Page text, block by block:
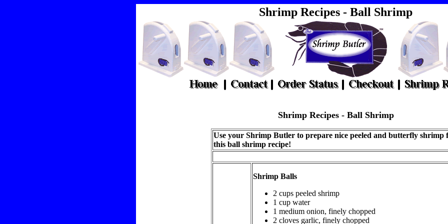
Shrimp Recipes - Ball Shrimp
Shrimp Recipes - Ball Shrimp
Use your Shrimp Butler to prepare nice peeled and butterfly shrimp
this ball shrimp recipe!
Shrimp Balls
2 cups peeled shrimp
1 cup water
1 medium onion, finely chopped
2 cloves garlic, finely chopped